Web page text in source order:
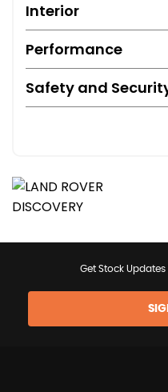
Interior
Performance
Safety and
Get Stock